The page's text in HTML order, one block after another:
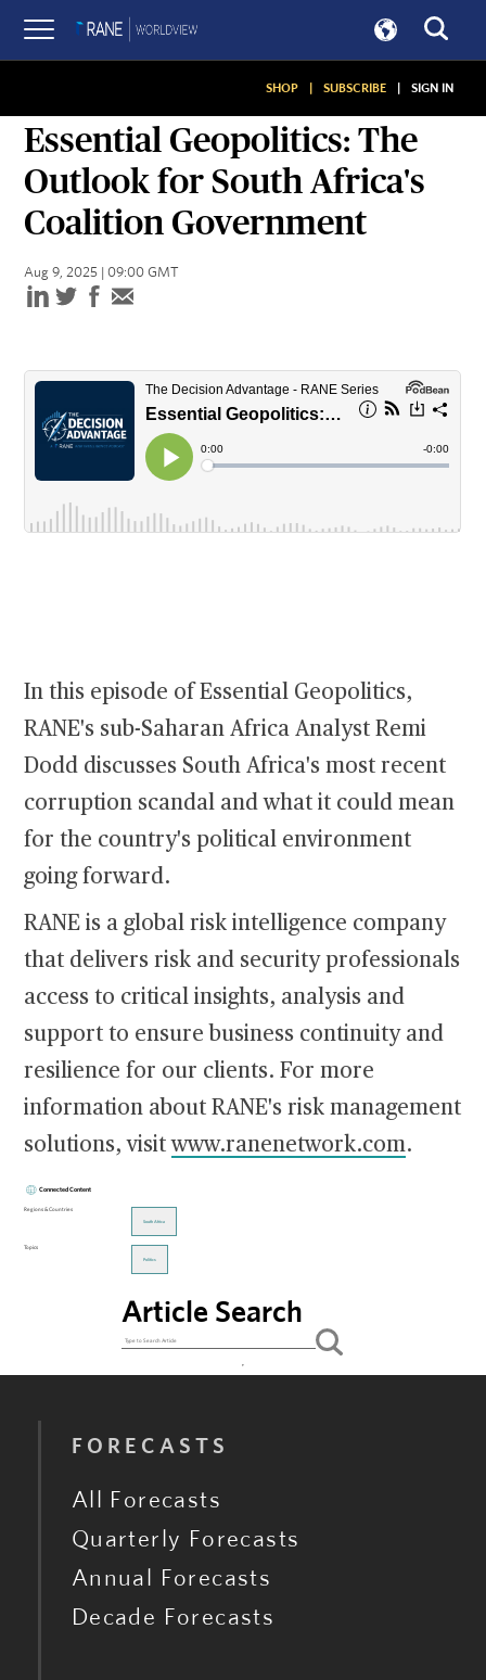
SHOP | SUBSCRIBE | SIGN IN
Essential Geopolitics: The
Outlook for South Africa's
Coalition Government
Aug 9, 2025 | 09:00 GMT
In this episode of Essential Geopolitics,
RANE's sub-Saharan Africa Analyst Remi
Dodd discusses South Africa's most recent
corruption scandal and what it could mean
for the country's political environment
going forward.
RANE is a global risk intelligence company
that delivers risk and security professionals
access to critical insights, analysis and
support to ensure business continuity and
resilience for our clients. For more
information about RANE's risk management
solutions, visitwww.ranenetwork.com.
Connected Content
Regions & Countries
South Africa
Topics
Politics
Article Search
FORECASTS
All Forecasts
Quarterly Forecasts
Annual Forecasts
Decade Forecasts